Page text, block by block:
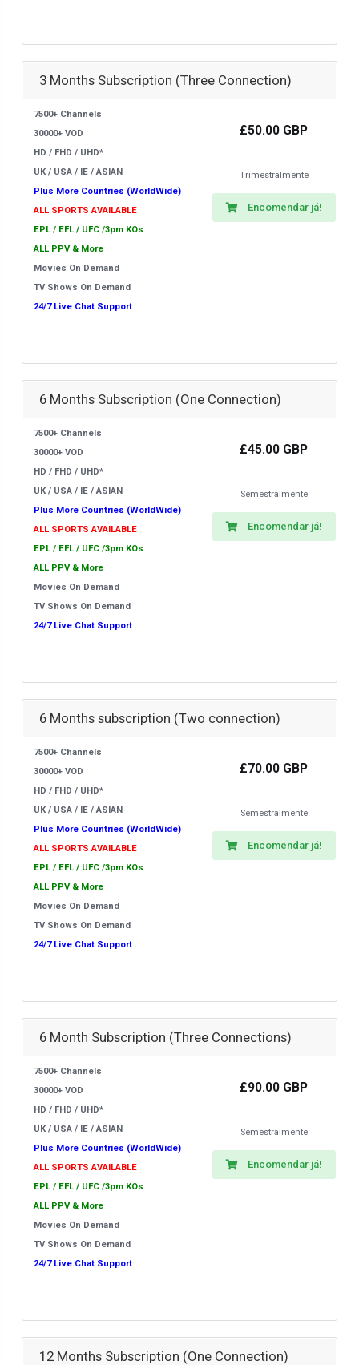
3 Months Subscription (Three Connection)
7500+ Channels
30000+ VOD
HD / FHD / UHD*
UK / USA / IE / ASIAN
Plus More Countries (WorldWide)
ALL SPORTS AVAILABLE
EPL / EFL / UFC /3pm KOs
ALL PPV & More
Movies On Demand
TV Shows On Demand
24/7 Live Chat Support
£50.00 GBP
Trimestralmente
Encomendar já!
6 Months Subscription (One Connection)
7500+ Channels
30000+ VOD
HD / FHD / UHD*
UK / USA / IE / ASIAN
Plus More Countries (WorldWide)
ALL SPORTS AVAILABLE
EPL / EFL / UFC /3pm KOs
ALL PPV & More
Movies On Demand
TV Shows On Demand
24/7 Live Chat Support
£45.00 GBP
Semestralmente
Encomendar já!
6 Months subscription (Two connection)
7500+ Channels
30000+ VOD
HD / FHD / UHD*
UK / USA / IE / ASIAN
Plus More Countries (WorldWide)
ALL SPORTS AVAILABLE
EPL / EFL / UFC /3pm KOs
ALL PPV & More
Movies On Demand
TV Shows On Demand
24/7 Live Chat Support
£70.00 GBP
Semestralmente
Encomendar já!
6 Month Subscription (Three Connections)
7500+ Channels
30000+ VOD
HD / FHD / UHD*
UK / USA / IE / ASIAN
Plus More Countries (WorldWide)
ALL SPORTS AVAILABLE
EPL / EFL / UFC /3pm KOs
ALL PPV & More
Movies On Demand
TV Shows On Demand
24/7 Live Chat Support
£90.00 GBP
Semestralmente
Encomendar já!
12 Months Subscription (One Connection)